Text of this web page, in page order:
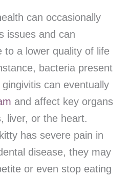
can occasionally
issues and can
to a lower quality of life
bacteria present
can eventually
and affect key organs
liver, or the heart.
has severe pain in
disease, they may
or even stop eating